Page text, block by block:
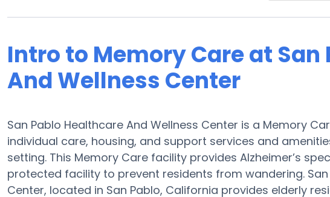
Intro to Memory Care at
And Wellness Center
San Pablo Healthcare And Wellness Center is a Memory
individual care, housing, and support services and
setting. This Memory Care facility provides Alzheimer’s
protected facility to prevent residents from wandering. San
Center, located in San Pablo, California provides elderly